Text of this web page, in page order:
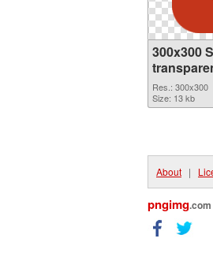
300x300
Res.: 300x300
Size: 13 kb
About |
pngimg.com